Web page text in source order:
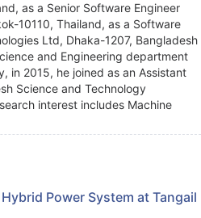
as a Senior Software Engineer
10110, Thailand, as a Software
Ltd, Dhaka-1207, Bangladesh
and Engineering department
in 2015, he joined as an Assistant
Science and Technology
interest includes Machine
Power System at Tangail